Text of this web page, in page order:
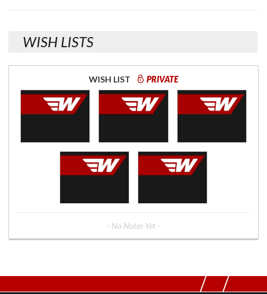
WISH LISTS
WISH LIST PRIVATE
- No Notes Yet -